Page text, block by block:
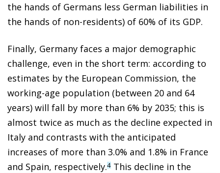
the hands of Germans less German liabilities in
the hands of non-residents) of 60% of its GDP.
Finally, Germany faces a major demographic
challenge, even in the short term: according to
estimates by the European Commission, the
working-age population (between 20 and 64
years) will fall by more than 6% by 2035; this is
almost twice as much as the decline expected in
Italy and contrasts with the anticipated
increases of more than 3.0% and 1.8% in France
and Spain, respectively.4 This decline in the